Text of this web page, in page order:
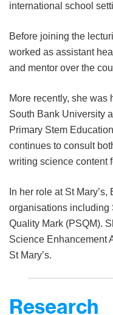
international school
Before joining the
worked as assistant
and mentor over the
More recently, she was
South Bank University
Primary Stem
continues to consult
writing science content
In her role at St
organisations including
Quality Mark (PSQM).
Science Enhancement
St Mary’s.
Research